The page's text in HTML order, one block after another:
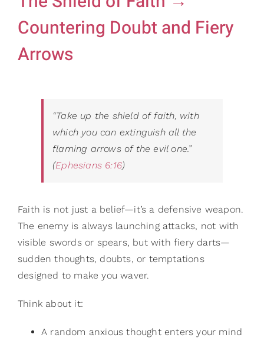
Countering Doubt and Fiery
Arrows
“Take up the shield of faith, with
which you can extinguish all the
flaming arrows of the evil one.”
(Ephesians 6:16)
Faith is not just a belief—it’s a defensive weapon.
The enemy is always launching attacks, not with
visible swords or spears, but with fiery darts—
sudden thoughts, doubts, or temptations
designed to make you waver.
Think about it:
A random anxious thought enters your mind